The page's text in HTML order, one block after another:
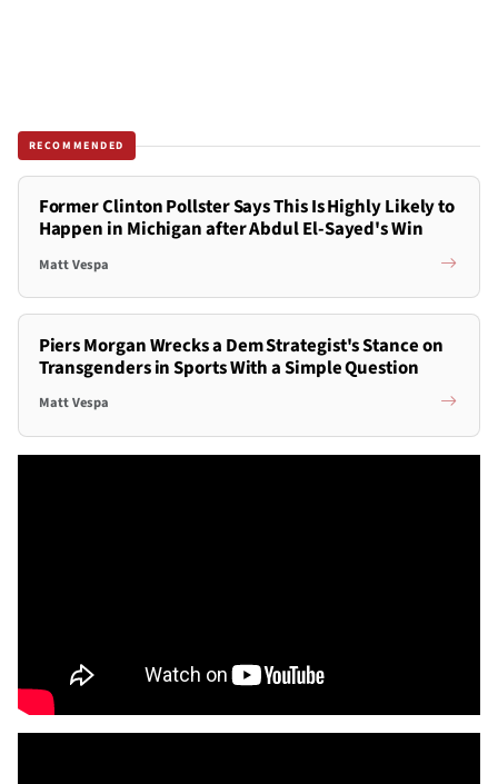
RECOMMENDED
Former Clinton Pollster Says This Is Highly Likely to
Happen in Michigan after Abdul El-Sayed's Win
Matt Vespa
Piers Morgan Wrecks a Dem Strategist's Stance on
Transgenders in Sports With a Simple Question
Matt Vespa